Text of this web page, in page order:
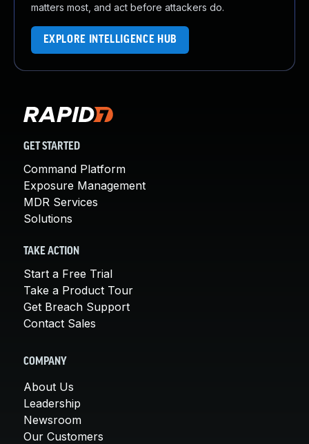
matters most, and act before attackers do.
EXPLORE INTELLIGENCE HUB
GET STARTED
Command Platform
Exposure Management
MDR Services
Solutions
TAKE ACTION
Start a Free Trial
Take a Product Tour
Get Breach Support
Contact Sales
COMPANY
About Us
Leadership
Newsroom
Our Customers